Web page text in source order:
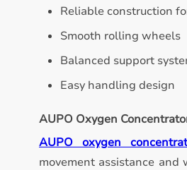
Reliable construction
Smooth rolling wheels
Balanced support
Easy handling design
AUPO Oxygen
AUPO oxygen
movement assistance